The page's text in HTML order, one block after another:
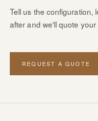
Tell us the configuration,
after and we'll quote your
REQUEST A QUOTE